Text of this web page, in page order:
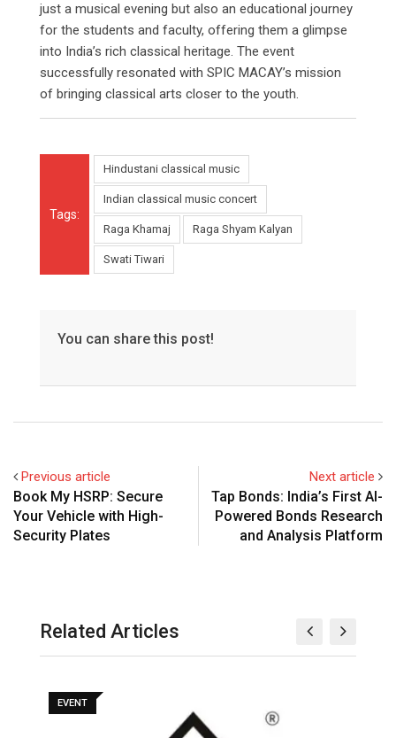
just a musical evening but also an educational journey
for the students and faculty, offering them a glimpse
into India’s rich classical heritage. The event
successfully resonated with SPIC MACAY’s mission
of bringing classical arts closer to the youth.
Tags:
Hindustani classical music
Indian classical music concert
Raga Khamaj Raga Shyam Kalyan
Swati Tiwari
You can share this post!
Previous article
Book My HSRP: Secure
Your Vehicle with High-
Security Plates
Next article
Tap Bonds: India’s First AI-
Powered Bonds Research
and Analysis Platform
Related Articles
EVENT